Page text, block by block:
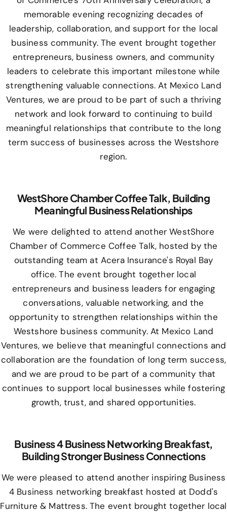
memorable evening recognizing decades of
leadership, collaboration, and support for the local
business community. The event brought together
entrepreneurs, business owners, and community
leaders to celebrate this important milestone while
strengthening valuable connections. At Mexico Land
Ventures, we are proud to be part of such a thriving
network and look forward to continuing to build
meaningful relationships that contribute to the long
term success of businesses across the Westshore
region.
WestShore Chamber Coffee Talk, Building
Meaningful Business Relationships
We were delighted to attend another WestShore
Chamber of Commerce Coffee Talk, hosted by the
outstanding team at Acera Insurance's Royal Bay
office. The event brought together local
entrepreneurs and business leaders for engaging
conversations, valuable networking, and the
opportunity to strengthen relationships within the
Westshore business community. At Mexico Land
Ventures, we believe that meaningful connections and
collaboration are the foundation of long term success,
and we are proud to be part of a community that
continues to support local businesses while fostering
growth, trust, and shared opportunities.
Business 4 Business Networking Breakfast,
Building Stronger Business Connections
We were pleased to attend another inspiring Business
4 Business networking breakfast hosted at Dodd's
Furniture & Mattress. The event brought together local